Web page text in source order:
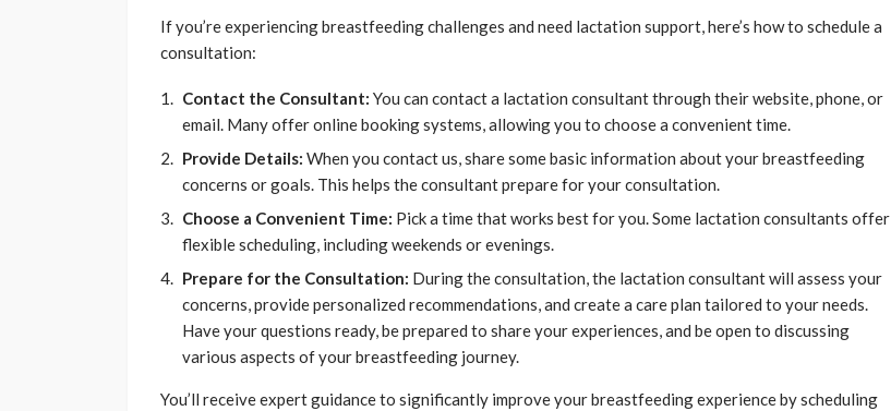
If you’re experiencing breastfeeding challenges and need lactation support, here’s how to schedule a
consultation:
Contact the Consultant: You can contact a lactation consultant through their website, phone, or
email. Many offer online booking systems, allowing you to choose a convenient time.
Provide Details: When you contact us, share some basic information about your breastfeeding
concerns or goals. This helps the consultant prepare for your consultation.
Choose a Convenient Time: Pick a time that works best for you. Some lactation consultants offer
flexible scheduling, including weekends or evenings.
Prepare for the Consultation: During the consultation, the lactation consultant will assess your
concerns, provide personalized recommendations, and create a care plan tailored to your needs.
Have your questions ready, be prepared to share your experiences, and be open to discussing
various aspects of your breastfeeding journey.
You’ll receive expert guidance to significantly improve your breastfeeding experience by scheduling